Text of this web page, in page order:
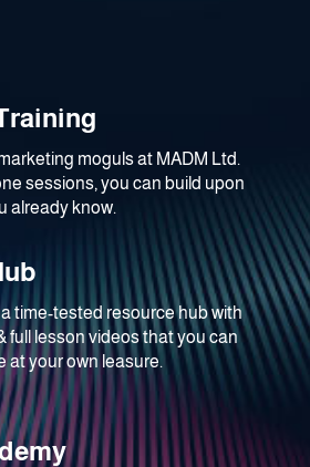
moguls at MADM Ltd.
sessions, you can build upon
already know.
time-tested resource hub with
full lesson videos that you can
at your own leasure.